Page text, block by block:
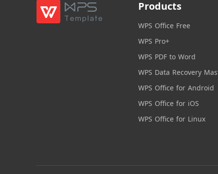
Products
WPS Office Free
WPS Pro+
WPS PDF to Word
WPS Data Recovery
WPS Office for Android
WPS Office for iOS
WPS Office for Linux